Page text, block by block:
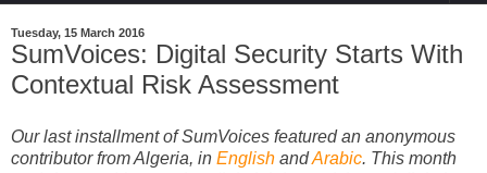
Tuesday, 15 March 2016
SumVoices: Digital Security Starts With
Contextual Risk Assessment
Our last installment of SumVoices featuredan anonymous
contributor from Algeria, in English andArabic. This month